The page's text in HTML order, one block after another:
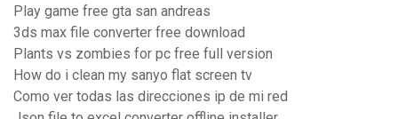
Play game free gta san andreas
3ds max file converter free download
Plants vs zombies for pc free full version
How do i clean my sanyo flat screen tv
Como ver todas las direcciones ip de mi red